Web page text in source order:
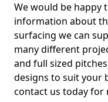
We would be happy
information about
surfacing we can
many different
and full sized
designs to suit your
contact us today